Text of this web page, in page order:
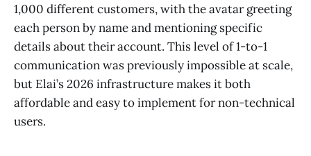
1,000 different customers, with the avatar greeting
each person by name and mentioning specific
details about their account. This level of 1-to-1
communication was previously impossible at scale,
but Elai’s 2026 infrastructure makes it both
affordable and easy to implement for non-technical
users.